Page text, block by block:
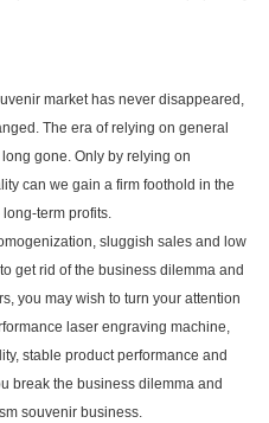
market has never disappeared,
The era of relying on general
gone. Only by relying on
can we gain a firm foothold in the
term profits.
sluggish sales and low
get rid of the business dilemma and
you may wish to turn your attention
laser engraving machine,
stable product performance and
break the business dilemma and
souvenir business.